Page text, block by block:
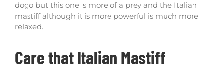
dogo but this one is more of a prey and the Italian
mastiff although it is more powerful is much more
relaxed.
Care that Italian Mastiff